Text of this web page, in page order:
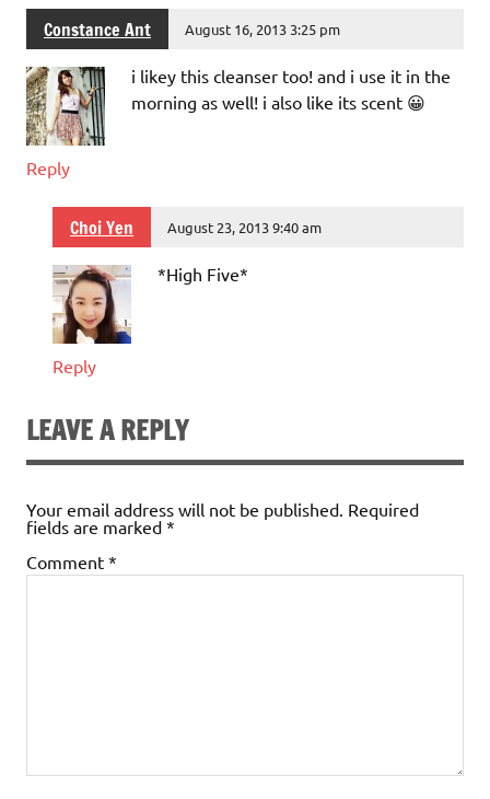
Constance Ant August 16, 2013 3:25 pm
i likey this cleanser too! and i use it in the
morning as well! i also like its scent 😀
Reply
Choi Yen August 23, 2013 9:40 am
*High Five*
Reply
LEAVE A REPLY
Your email address will not be published. Required
fields are marked *
Comment *